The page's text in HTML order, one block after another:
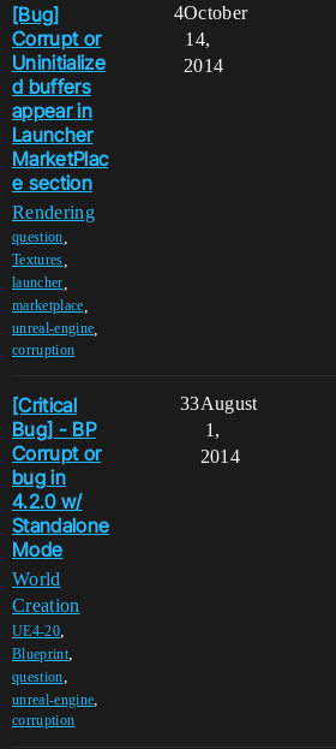
[Bug]
Corrupt or
Uninitialize
d buffers
appear in
Launcher
MarketPlac
e section
Rendering
question
Textures
launcher
marketplace
unreal-engine
corruption
4October
14,
2014
[Critical
Bug] - BP
Corrupt or
bug in
4.2.0 w/
Standalone
Mode
World
Creation
UE4-20,
Blueprint,
question,
unreal-engine,
corruption
33August
1,
2014